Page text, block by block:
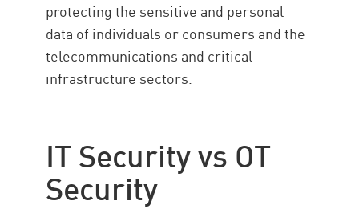
protecting the sensitive and personal
data of individuals or consumers and the
telecommunications and critical
infrastructure sectors.
IT Security vs OT
Security